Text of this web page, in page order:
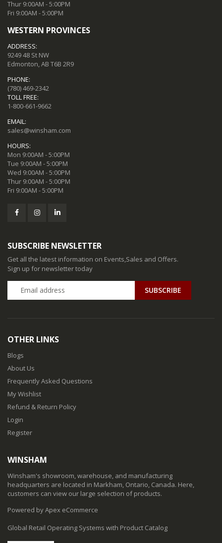
Thur 9:00AM - 5:00PM
Fri 9:00AM - 5:00PM
WESTERN PROVINCES
ADDRESS:
9249 48 St NW
Edmonton, AB T6B 2R9
PHONE:
(780) 469-2342
TOLL FREE:
1-800-661-9662
EMAIL:
sales@winsham.com
HOURS:
Mon 9:00AM - 5:00PM
Tue 9:00AM - 5:00PM
Wed 9:00AM - 5:00PM
Thur 9:00AM - 5:00PM
Fri 9:00AM - 5:00PM
SUBSCRIBE NEWSLETTER
Get all the latest information on Events,Sales and Offers.
Sign up for newsletter today
SUBSCRIBE
OTHER LINKS
Blogs
About Us
Frequently Asked Questions
My Wishlist
Refund & Return Policy
Login
Register
WINSHAM
Winsham's showroom, warehouse, and manufacturing
headquarters are located in Markham, Ontario, Canada. Here,
customers can view our large selection of products.
Powered by Apex eCommerce
Global Retail Operating Systems with Product Catalog